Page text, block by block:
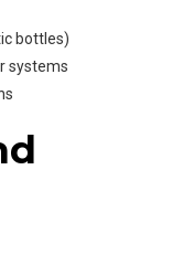
bottles)
systems